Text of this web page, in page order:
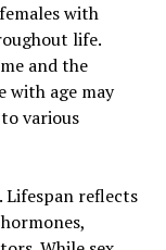
with
life.
and the
with age may
various
Lifespan reflects